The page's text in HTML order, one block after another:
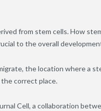
from stem cells. How
to the overall
the location where a
correct place.
Cell, a collaboration